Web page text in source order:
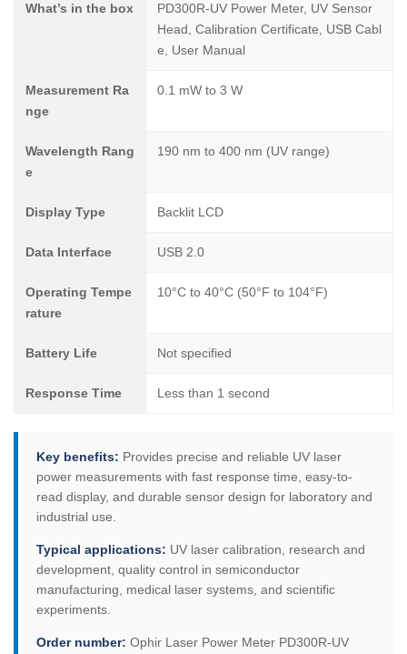
What’s in the box
PD300R-UV Power Meter, UV Sensor
Head, Calibration Certificate, USB Cabl
e, User Manual
Measurement Ra
nge
0.1 mW to 3 W
Wavelength Rang
e
190 nm to 400 nm (UV range)
Display Type Backlit LCD
Data Interface USB 2.0
Operating Tempe
rature
10°C to 40°C (50°F to 104°F)
Battery Life Not specified
Response Time Less than 1 second
Key benefits: Provides precise and reliable UV laser
power measurements with fast response time, easy-to-
read display, and durable sensor design for laboratory and
industrial use.
Typical applications: UV laser calibration, research and
development, quality control in semiconductor
manufacturing, medical laser systems, and scientific
experiments.
Order number: Ophir Laser Power Meter PD300R-UV